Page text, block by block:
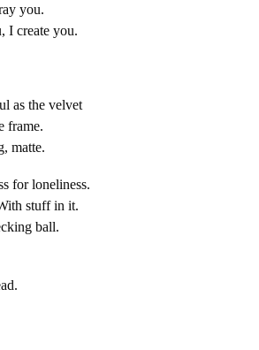
you.
I create you.
as the velvet
frame.
matte.
for loneliness.
stuff in it.
ball.